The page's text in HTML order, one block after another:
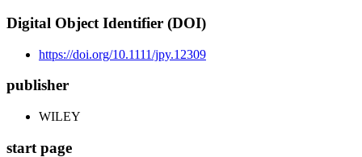
Digital Object Identifier (DOI)
https://doi.org/10.1111/jpy.12309
publisher
WILEY
start page